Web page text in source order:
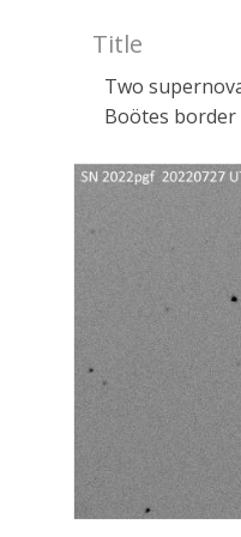
Title
Two
Boötes border